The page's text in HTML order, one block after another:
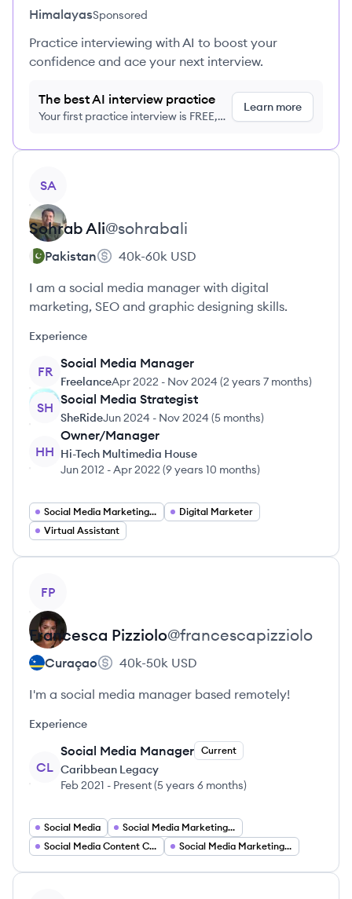
HimalayasSponsored
Practice interviewing with AI to boost your
confidence and ace your next interview.
The best AI interview practice
Your first practice interview is FREE,
Learn more
SA
SohrabAli@sohrabali
Pakistan 40k-60k USD
I am a social media manager with digital
marketing, SEO and graphic designing skills.
Experience
FR
Social Media Manager
FreelanceApr 2022 - Nov 2024 (2 years 7 months)
SH
Social Media Strategist
SheRideJun 2024 - Nov 2024 (5 months)
HH
Owner/Manager
Hi-Tech Multimedia House
Jun 2012 -Apr 2022 (9 years 10 months)
Social Media Marketing Manager
Digital Marketer
Virtual Assistant
FP
Francesca Pizziolo@francescapizziolo
Curaçao 40k-50k USD
I'm a social media manager based remotely!
Experience
CL
Social Media Manager Current
Caribbean Legacy
Feb 2021 - Present(5 years 6 months)
Social Media
Social Media Marketing Guru
Social Media Content Creator
Social Media Marketing Analyst